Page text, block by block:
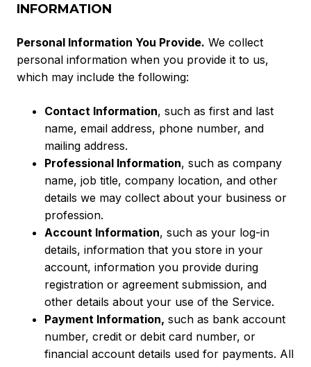
INFORMATION
Personal Information You Provide. We collect
personal information when you provide it to us,
which may include the following:
Contact Information, such as first and last
name, email address, phone number, and
mailing address.
Professional Information, such as company
name, job title, company location, and other
details we may collect about your business or
profession.
Account Information, such as your log-in
details, information that you store in your
account, information you provide during
registration or agreement submission, and
other details about your use of the Service.
Payment Information, such as bank account
number, credit or debit card number, or
financial account details used for payments. All